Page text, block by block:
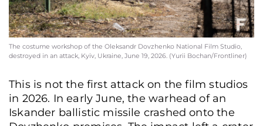
The costume workshop of the Oleksandr Dovzhenko National Film Studio,
destroyed in an attack, Kyiv, Ukraine, June 19, 2026. (Yurii Bochan/Frontliner)
This is not the first attack on the film studios
in 2026. In early June, the warhead of an
Iskander ballistic missile crashed onto the